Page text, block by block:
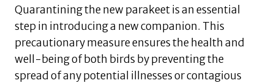
Quarantining the new parakeet is an essential
step in introducing a new companion. This
precautionary measure ensures the health and
well-being of both birds by preventing the
spread of any potential illnesses or contagious